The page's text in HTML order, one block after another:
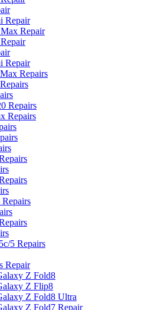
Repair
Repair
Repair
Repairs
Repairs
Repairs
5 Repairs
Repair
Z Fold8
Z Flip8
Z Fold8 Ultra
Z Fold7 Repair